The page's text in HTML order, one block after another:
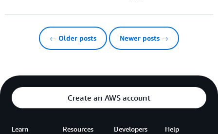
← Older posts Newer posts →
Create an AWS account
Learn Resources Developers Help